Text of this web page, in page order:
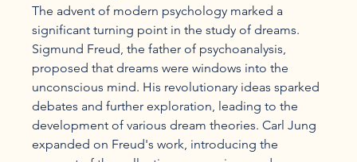
The advent of modern psychology marked a
significant turning point in the study of dreams.
Sigmund Freud, the father of psychoanalysis,
proposed that dreams were windows into the
unconscious mind. His revolutionary ideas sparked
debates and further exploration, leading to the
development of various dream theories. Carl Jung
expanded on Freud's work, introducing the